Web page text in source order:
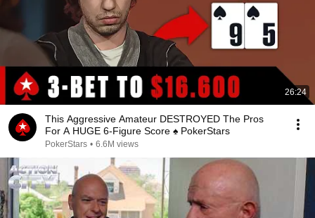
26:24
This Aggressive Amateur DESTROYED The Pros
For A HUGE 6-Figure Score ♠️ PokerStars
PokerStars • 6.6M views